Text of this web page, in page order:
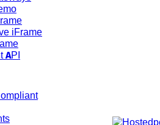
iFrame
API